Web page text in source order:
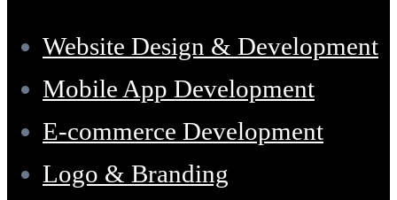
Website Design & Development
Mobile App Development
E-commerce Development
Logo & Branding